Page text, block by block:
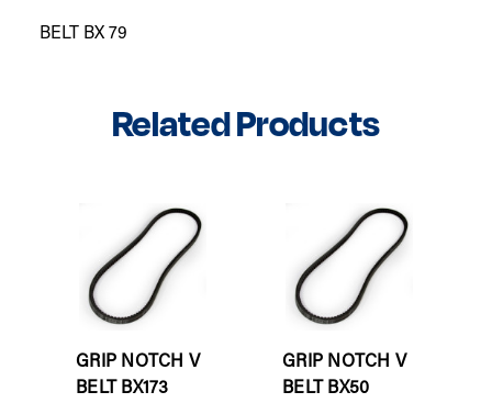
BELT BX 79
Related Products
GRIP NOTCH V
BELT BX173
GRIP NOTCH V
BELT BX50